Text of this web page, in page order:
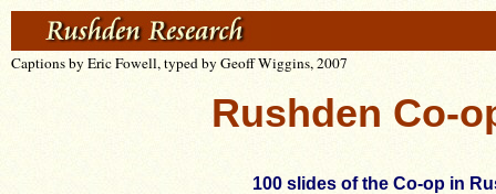
Captions by Eric Fowell, typed by Geoff Wiggins, 2007
Rushden Co-
100 slides of the Co-op in